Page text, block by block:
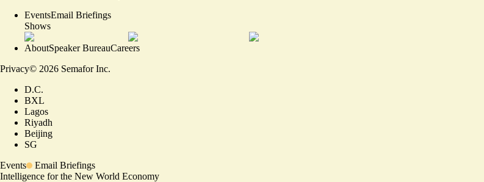
EventsEmail Briefings
Shows
AboutSpeaker BureauCareers
Privacy© 2026 Semafor Inc.
D.C.
BXL
Lagos
Riyadh
Beijing
SG
Events
Email Briefings
Intelligence for the New World Economy